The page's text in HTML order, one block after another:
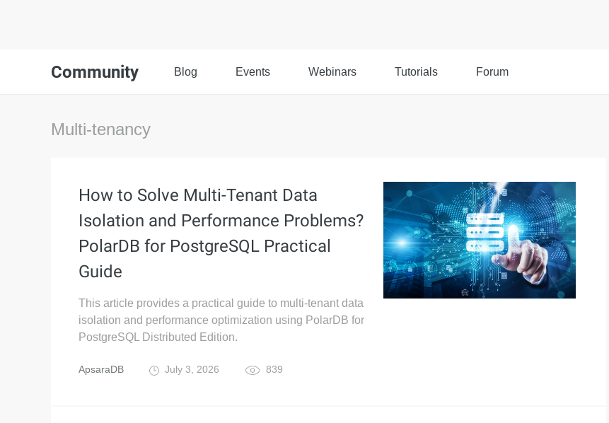
Community Blog Events Webinars Tutorials Forum
Multi-tenancy
How to Solve Multi-Tenant Data
Isolation and Performance Problems?
PolarDB for PostgreSQL Practical
Guide
This article provides a practical guide to multi-tenant data
isolation and performance optimization using PolarDB for
PostgreSQL Distributed Edition.
ApsaraDB July 3, 2026 839